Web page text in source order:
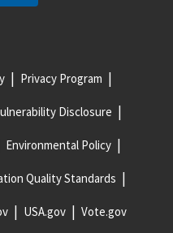
Privacy Program
Disclosure
Environmental Policy
Quality Standards
USA.gov Vote.gov